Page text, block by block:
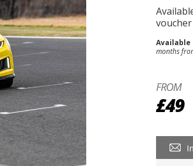
Available
months
FROM
£49